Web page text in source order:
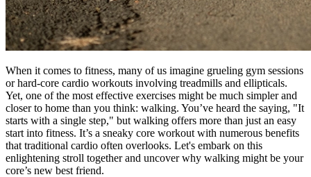
When it comes to fitness, many of us imagine grueling gym sessions
or hard-core cardio workouts involving treadmills and ellipticals.
Yet, one of the most effective exercises might be much simpler and
closer to home than you think: walking. You’ve heard the saying, "It
starts with a single step," but walking offers more than just an easy
start into fitness. It’s a sneaky core workout with numerous benefits
that traditional cardio often overlooks. Let's embark on this
enlightening stroll together and uncover why walking might be your
core’s new best friend.